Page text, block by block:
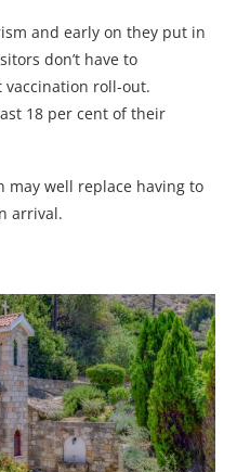
and early on they put in
don’t have to
vaccination roll-out.
18 per cent of their
may well replace having to
arrival.